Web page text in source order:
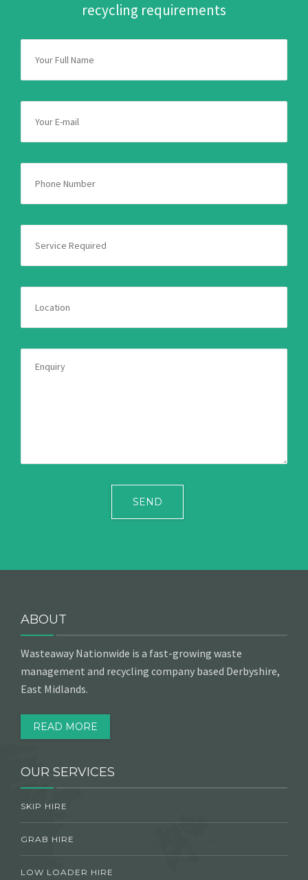
recycling requirements
ABOUT
Wasteaway Nationwide is a fast-growing waste
management and recycling company based Derbyshire,
East Midlands.
READ MORE
OUR SERVICES
SKIP HIRE
GRAB HIRE
LOW LOADER HIRE